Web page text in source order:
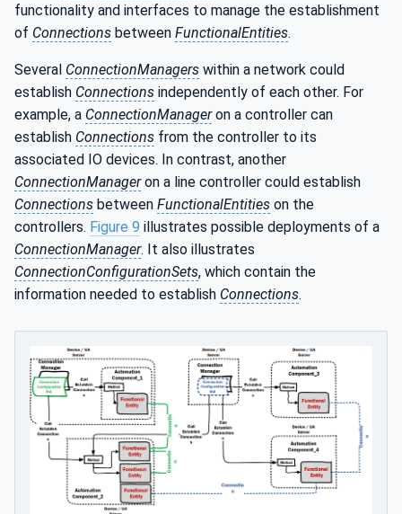
functionality and interfaces to manage the establishment
of Connections between FunctionalEntities.
Several ConnectionManagers within a network could
establish Connections independently of each other. For
example, a ConnectionManageron a controller can
establish Connections from the controller to its
associated IO devices. In contrast, another
ConnectionManageron a line controller could establish
Connections between FunctionalEntities on the
controllers. Figure 9 illustrates possible deployments of a
ConnectionManager. It also illustrates
ConnectionConfigurationSets, which contain the
information needed to establish Connections.